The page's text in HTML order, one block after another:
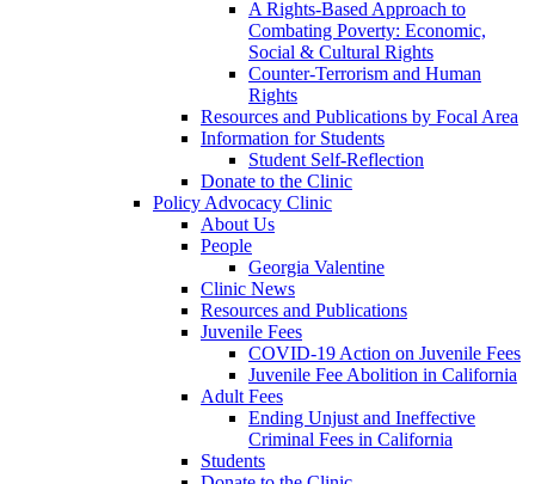
A Rights-Based Approach to
Combating Poverty: Economic,
Social & Cultural Rights
Counter-Terrorism and Human
Rights
Resources and Publications by Focal Area
Information for Students
Student Self-Reflection
Donate to the Clinic
Policy Advocacy Clinic
About Us
People
Georgia Valentine
Clinic News
Resources and Publications
Juvenile Fees
COVID-19 Action on Juvenile Fees
Juvenile Fee Abolition in California
Adult Fees
Ending Unjust and Ineffective
Criminal Fees in California
Students